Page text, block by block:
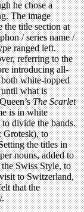
he chose a
The image
the title section at
/ series name /
ranged left.
referring to the
introducing all-
white-topped
what is
The Scarlet
is in white
to divide the bands.
Grotesk), to
the titles in
nouns, added to
Swiss Style, to
to Switzerland,
that the